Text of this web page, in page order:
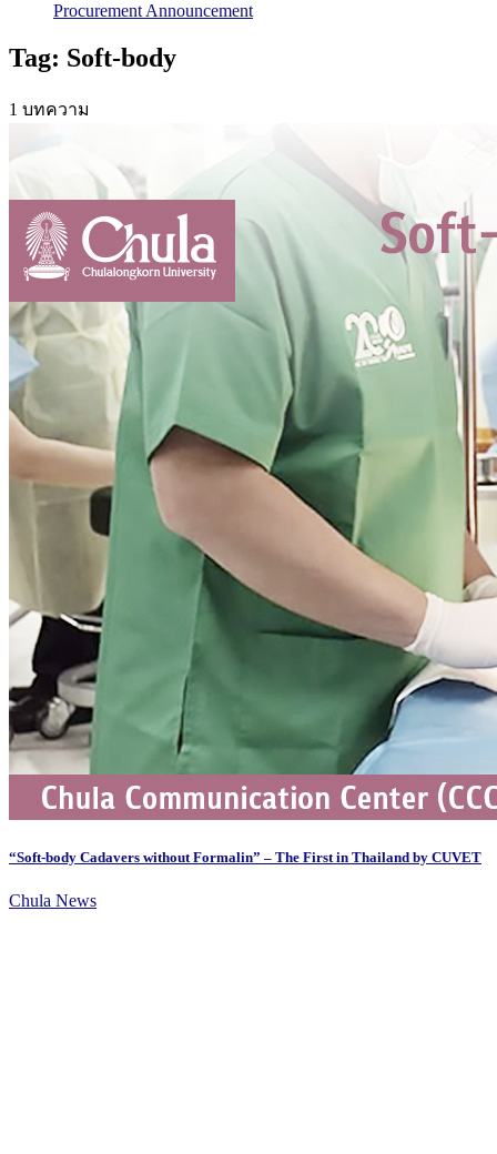
Procurement Announcement
Tag: Soft-body
1 บทความ
“Soft-body Cadavers without Formalin” – The First in Thailand by CUVET
Chula News